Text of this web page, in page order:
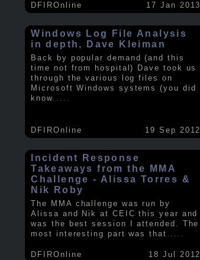
DFIROnline 17 Jan 2013
Windows Log File Analysis
in depth, Dave Kleiman
Back by popular demand (and this
time not from hospital) Dave took us
through the various log files on
Microsoft Windows systems (you did
know.....
DFIROnline 19 Sep 2012
Incident Response
Takeaways from the MMA
Challenge - Alissa Torres &
Nik Roby
The MMA challenge was run by
Alissa and Nik at CEIC this year and
was the best session I attended. The
most interesting part was that .....
DFIROnline 18 Jul 2012